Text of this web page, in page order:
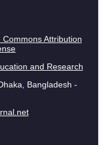
Commons Attribution
and Research
Bangladesh -